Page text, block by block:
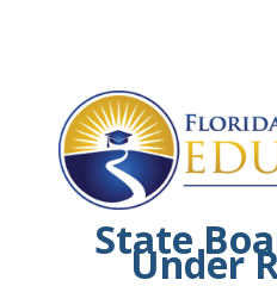
State
Under